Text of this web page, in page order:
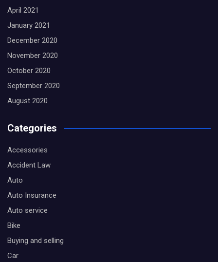
April 2021
January 2021
December 2020
November 2020
October 2020
September 2020
August 2020
Categories
Accessories
Accident Law
Auto
Auto Insurance
Auto service
Bike
Buying and selling
Car